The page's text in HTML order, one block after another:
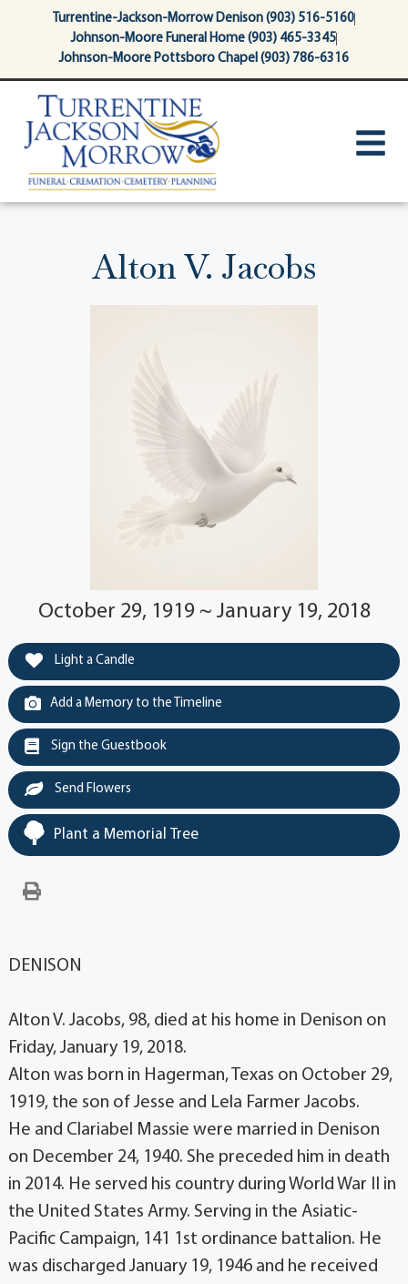
contentTurrentine-Jackson-Morrow Denison (903) 516-5160
Johnson-Moore Funeral Home (903) 465-3345
Johnson-Moore Pottsboro Chapel (903) 786-6316
Alton V. Jacobs
October 29, 1919 ~ January 19, 2018
Light a Candle
Add a Memory to the Timeline
Sign the Guestbook
Send Flowers
Plant a Memorial Tree
DENISON
Alton V. Jacobs, 98, died at his home in Denison on
Friday, January 19, 2018.
Alton was born in Hagerman, Texas on October 29,
1919, the son of Jesse and Lela Farmer Jacobs.
He and Clariabel Massie were married in Denison
on December 24, 1940. She preceded him in death
in 2014. He served his country during World War II in
the United States Army. Serving in the Asiatic-
Pacific Campaign, 141 1st ordinance battalion. He
was discharged January 19, 1946 and he received